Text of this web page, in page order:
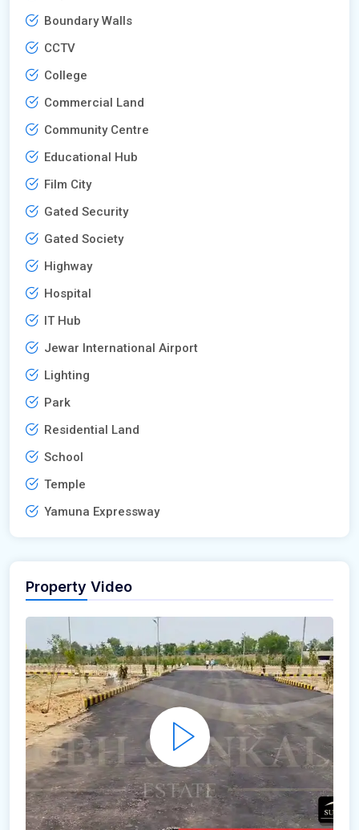
Boundary Walls
CCTV
College
Commercial Land
Community Centre
Educational Hub
Film City
Gated Security
Gated Society
Highway
Hospital
IT Hub
Jewar International Airport
Lighting
Park
Residential Land
School
Temple
Yamuna Expressway
Property Video